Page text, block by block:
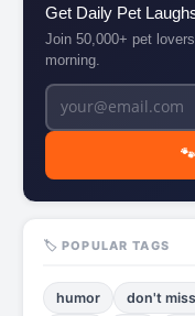
Get Daily Pet
Join 50,000+ pet
morning.
🏷️ POPULAR TAGS
humor don't miss